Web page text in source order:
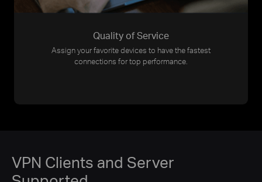
Quality of Service
Assign your favorite devices to have the fastest
connections for top performance.
VPN Clients and Server